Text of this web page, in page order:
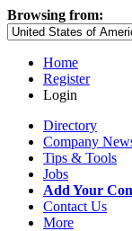
Browsing from:
Home
Register
Login
Directory
Company
Tips & Tools
Jobs
Add Your
Contact Us
More